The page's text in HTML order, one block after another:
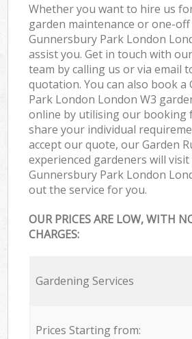
Whether you want to hire us
garden maintenance or one-
Gunnersbury Park London
assist you. Get in touch with
team by calling us or via email
quotation. You can also book a
Park London London W3
online by utilising our booking
share your individual
accept our quote, our Garden
experienced gardeners will
Gunnersbury Park London
out the service for you.
OUR PRICES ARE LOW, WITH
CHARGES:
Gardening Services
Prices Starting from: